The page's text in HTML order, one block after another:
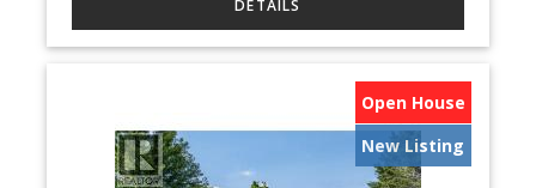
Open House
New Listing